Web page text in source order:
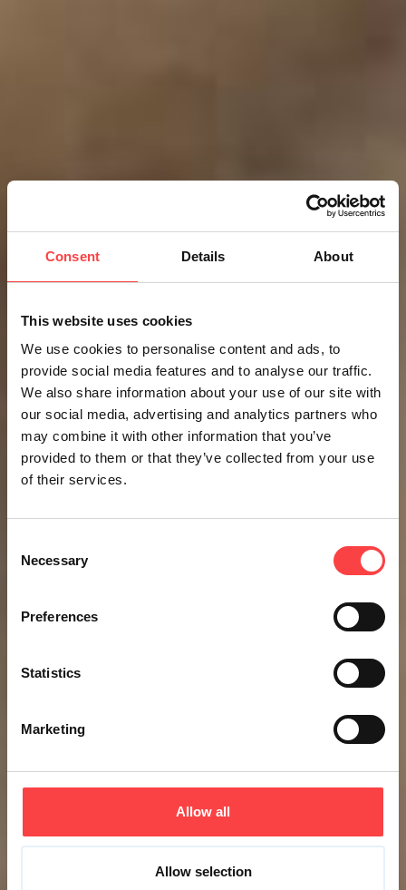
Consent Details About
This website uses cookies
We use cookies to personalise content and ads, to
provide social media features and to analyse our traffic.
We also share information about your use of our site with
our social media, advertising and analytics partners who
may combine it with other information that you’ve
provided to them or that they’ve collected from your use
of their services.
Selection
Necessary
Preferences
Statistics
Marketing
Allow all
Allow selection